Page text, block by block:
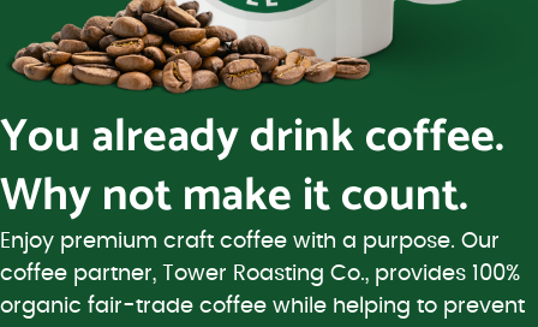
You already drink coffee.
Why not make it count.
Enjoy premium craft coffee with a purpose. Our
coffee partner, Tower Roasting Co., provides 100%
organic fair-trade coffee while helping to prevent